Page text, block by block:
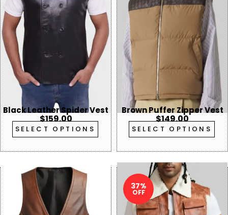
Black Leather Spider Vest
$159.00
SELECT OPTIONS
Brown Puffer Zipper Vest
$149.00
SELECT OPTIONS
37%
OFF